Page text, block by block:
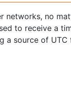
networks, no
to receive a
a source of UTC